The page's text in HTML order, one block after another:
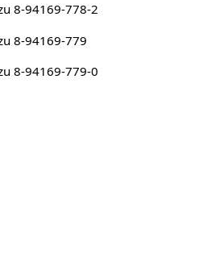
8-94169-778-2
8-94169-779
8-94169-779-0